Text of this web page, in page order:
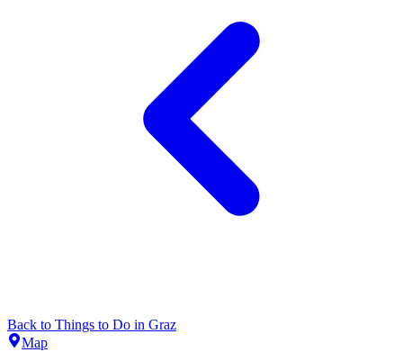
Back to Things to Do in Graz
Map